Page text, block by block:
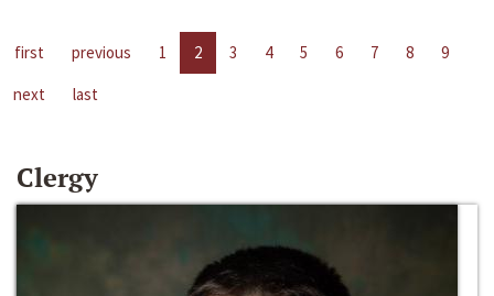
first previous 1 2 3 4 5 6 7 8
9
next
last
Clergy